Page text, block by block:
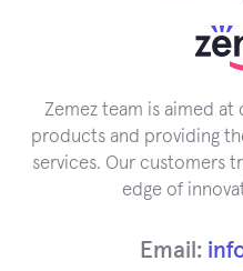
Zemez team is aimed
products and providing
services. Our customers
edge of
Email: